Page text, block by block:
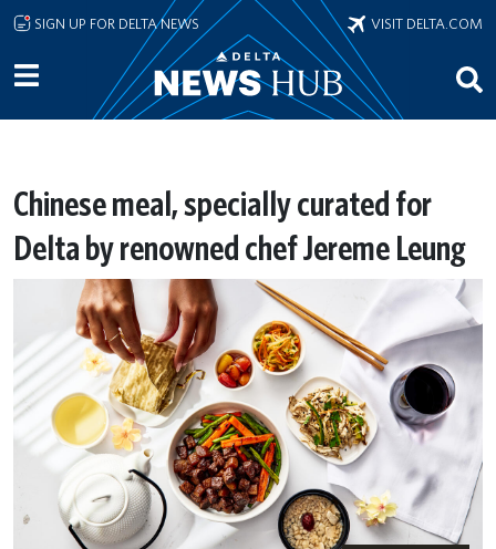
Skip to main content
SIGN UP FOR DELTA NEWS VISIT DELTA.COM
Chinese meal, specially curated for
Delta by renowned chef Jereme Leung